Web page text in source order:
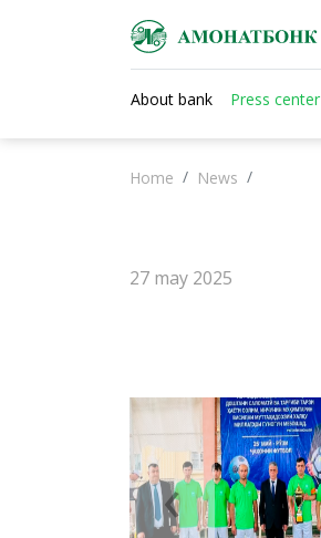
About bank Press center
Home News
27 may 2025
‹